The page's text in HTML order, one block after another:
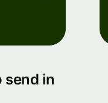
send in